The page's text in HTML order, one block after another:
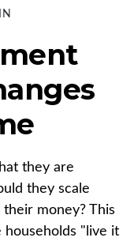
they are
they scale
money? This
households "live it